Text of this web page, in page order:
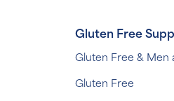
Gluten Free
Gluten Free & Men
Gluten Free